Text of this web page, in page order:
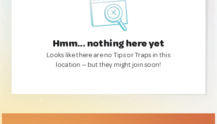
Hmm... nothing here yet
Looks like there are no Tips or Traps in this
location — but they might join soon!